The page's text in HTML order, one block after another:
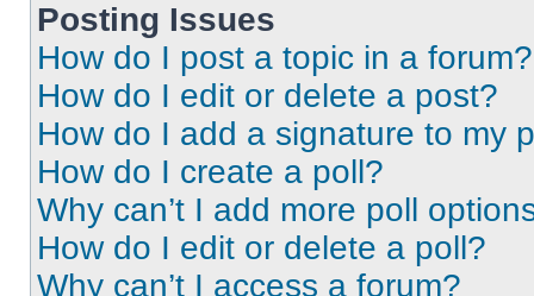
Posting Issues
How do I post a topic in a forum?
How do I edit or delete a post?
How do I add a signature to my
How do I create a poll?
Why can’t I add more poll
How do I edit or delete a poll?
Why can’t I access a forum?